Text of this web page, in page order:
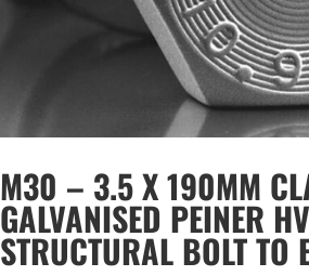
M30 – 3.5 X 190MM
GALVANISED PEINER HV
STRUCTURAL BOLT